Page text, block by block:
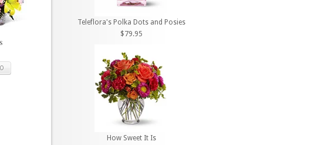
Teleflora's Polka Dots and Posies
$79.95
How Sweet It Is